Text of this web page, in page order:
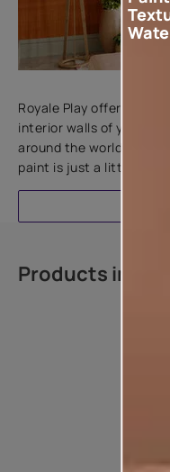
Royale Play offers an
interior walls of your
around the world, this
paint is just a little
Products in this